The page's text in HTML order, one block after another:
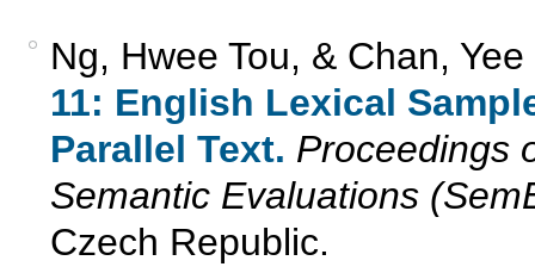
Ng, Hwee Tou, & Chan,
11: English Lexical
Parallel Text. Proceedings
Semantic Evaluations
Czech Republic.